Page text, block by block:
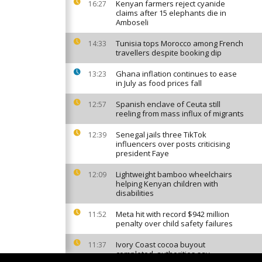
16:27
Kenyan farmers reject cyanide
claims after 15 elephants die in
Amboseli
14:33
Tunisia tops Morocco among French
travellers despite booking dip
13:23
Ghana inflation continues to ease
in July as food prices fall
12:57
Spanish enclave of Ceuta still
reeling from mass influx of migrants
12:39
Senegal jails three TikTok
influencers over posts criticising
president Faye
12:09
Lightweight bamboo wheelchairs
helping Kenyan children with
disabilities
11:52
Meta hit with record $942 million
penalty over child safety failures
11:37
Ivory Coast cocoa buyout
completed, authorities say